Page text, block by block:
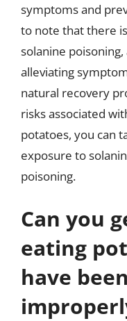
symptoms and
to note that there
solanine
alleviating
natural recovery
risks associated
potatoes, you can
exposure to
poisoning.
Can you
eating
have